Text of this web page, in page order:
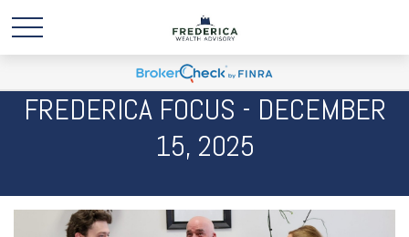
FREDERICA FOCUS - DECEMBER
15, 2025